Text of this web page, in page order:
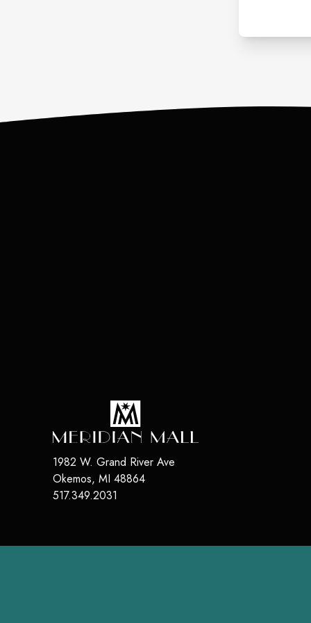
1982 W. Grand River Ave
Okemos, MI 48864
517.349.2031